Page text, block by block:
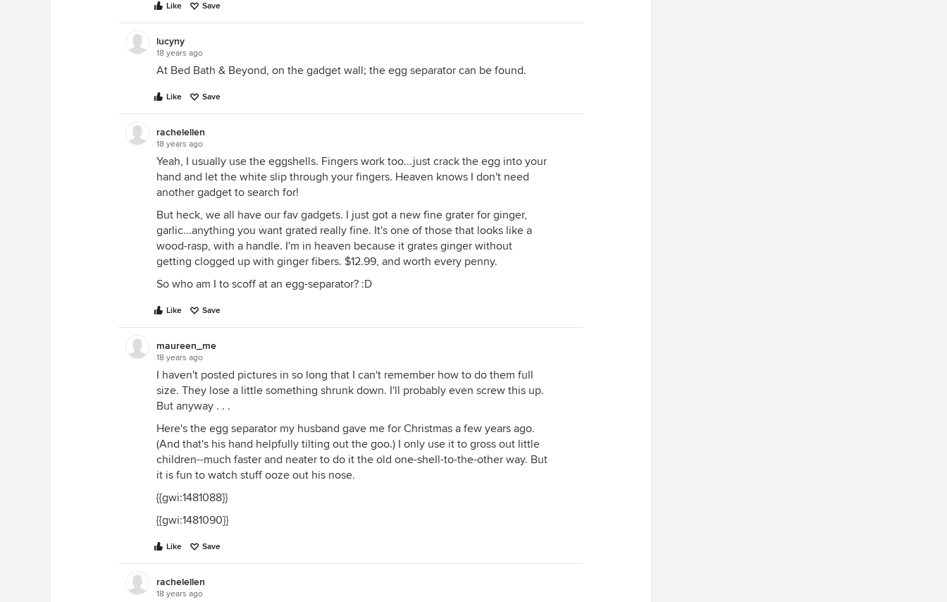
Like Save
lucyny
18 years ago
At Bed Bath & Beyond, on the gadget wall; the egg separator can be found.
Like Save
rachelellen
18 years ago
Yeah, I usually use the eggshells. Fingers work too...just crack the egg into your
hand and let the white slip through your fingers. Heaven knows I don't need
another gadget to search for!
But heck, we all have our fav gadgets. I just got a new fine grater for ginger,
garlic...anything you want grated really fine. It's one of those that looks like a
wood-rasp, with a handle. I'm in heaven because it grates ginger without
getting clogged up with ginger fibers. $12.99, and worth every penny.
So who am I to scoff at an egg-separator? :D
Like Save
maureen_me
18 years ago
I haven't posted pictures in so long that I can't remember how to do them full
size. They lose a little something shrunk down. I'll probably even screw this up.
But anyway . . .
Here's the egg separator my husband gave me for Christmas a few years ago.
(And that's his hand helpfully tilting out the goo.) I only use it to gross out little
children--much faster and neater to do it the old one-shell-to-the-other way. But
it is fun to watch stuff ooze out his nose.
{{gwi:1481088}}
{{gwi:1481090}}
Like Save
rachelellen
18 years ago